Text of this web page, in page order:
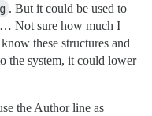
. But it could be used to
Not sure how much I
these structures and
the system, it could lower
the Author line as